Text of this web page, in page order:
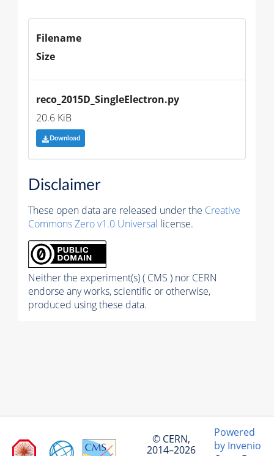
Filename
Size
reco_2015D_SingleElectron.py
20.6 KiB
Download
Disclaimer
These open data are released under the Creative
Commons Zero v1.0 Universal license.
Neither the experiment(s) ( CMS ) nor CERN
endorse any works, scientific or otherwise,
produced using these data.
© CERN,
2014–2026
Powered
by Invenio